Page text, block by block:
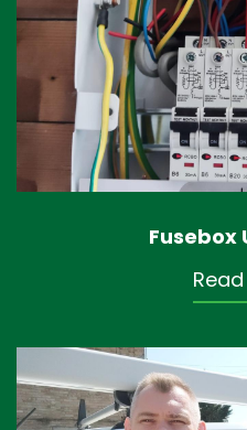
Fusebox